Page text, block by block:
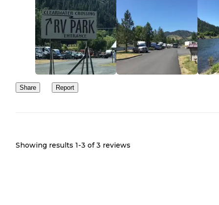
Share Report
Showing results 1-3 of 3 reviews